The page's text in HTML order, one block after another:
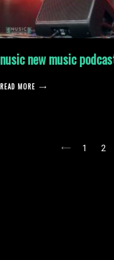
nusic new music
READ MORE
1 2